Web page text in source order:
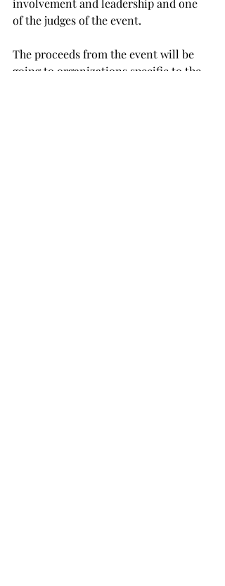
involvement and leadership and one
of the judges of the event.
The proceeds from the event will be
going to organizations specific to the